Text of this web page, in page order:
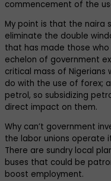
commencement of the
My point is that the naira
eliminate the double
that has made those
echelon of government
critical mass of Nigerians
do with the use of forex;
petrol, so subsidizing
direct impact on them.
Why can’t government
the labor unions operate
There are sundry local
buses that could be
boost employment.